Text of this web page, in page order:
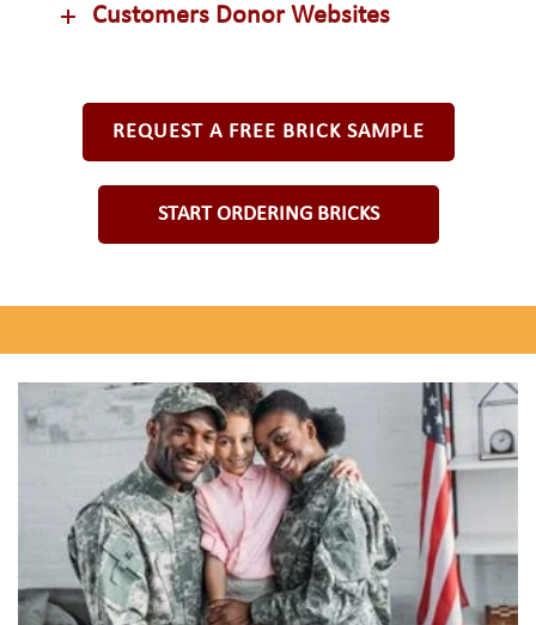
Customers Donor Websites
REQUEST A FREE BRICK SAMPLE
START ORDERING BRICKS